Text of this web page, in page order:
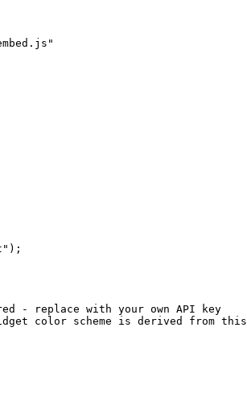
);
- replace with your own API key
color scheme is derived from this